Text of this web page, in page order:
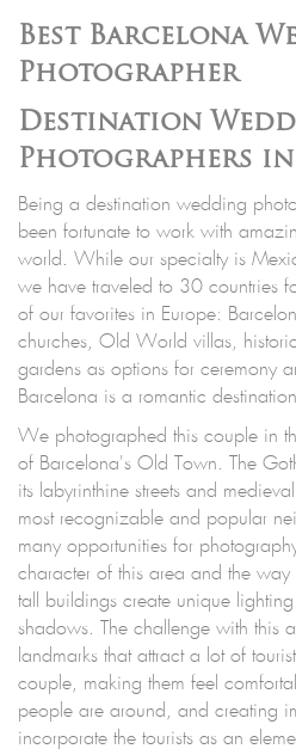
Best Barcelona
Photographer
Destination
Photographers
Being a destination wedding
been fortunate to work with
world. While our specialty is
we have traveled to 30 countries
of our favorites in Europe:
churches, Old World villas,
gardens as options for ceremony
Barcelona is a romantic
We photographed this couple in
of Barcelona's Old Town. The
its labyrinthine streets and
most recognizable and popular
many opportunities for
character of this area and the
tall buildings create unique
shadows. The challenge with this
landmarks that attract a lot of
couple, making them feel
people are around, and creating
incorporate the tourists as an